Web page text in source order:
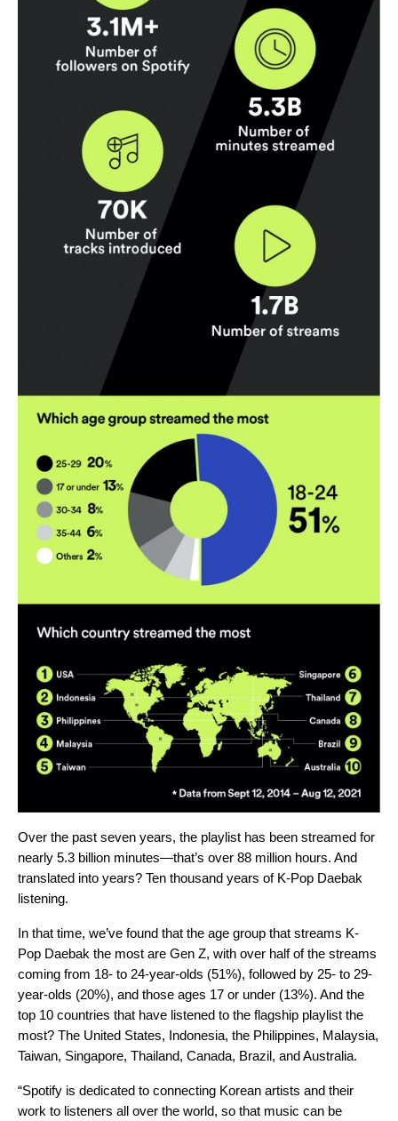
Over the past seven years, the playlist has been streamed for
nearly 5.3 billion minutes—that’s over 88 million hours. And
translated into years? Ten thousand years of K-Pop Daebak
listening.
In that time, we’ve found that the age group that streams K-
Pop Daebak the most are Gen Z, with over half of the streams
coming from 18- to 24-year-olds (51%), followed by 25- to 29-
year-olds (20%), and those ages 17 or under (13%). And the
top 10 countries that have listened to the flagship playlist the
most? The United States, Indonesia, the Philippines, Malaysia,
Taiwan, Singapore, Thailand, Canada, Brazil, and Australia.
“Spotify is dedicated to connecting Korean artists and their
work to listeners all over the world, so that music can be